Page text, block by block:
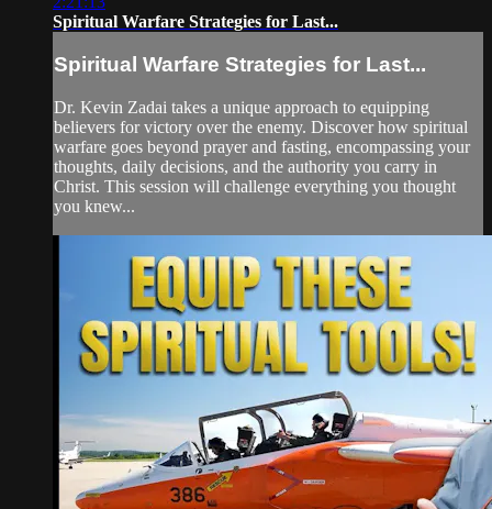
Spiritual Warfare Strategies for Last...
Spiritual Warfare Strategies for Last...
Dr. Kevin Zadai takes a unique approach to equipping
believers for victory over the enemy. Discover how spiritual
warfare goes beyond prayer and fasting, encompassing your
thoughts, daily decisions, and the authority you carry in
Christ. This session will challenge everything you thought
you knew...